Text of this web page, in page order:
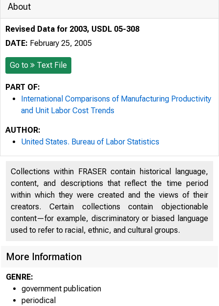
About
Revised Data for 2003, USDL 05-308
DATE: February 25, 2005
Go to Text File
PART OF:
International Comparisons of Manufacturing Productivity
and Unit Labor Cost Trends
AUTHOR:
United States. Bureau of Labor Statistics
Collections within FRASER contain historical language,
content, and descriptions that reflect the time period
within which they were created and the views of their
creators. Certain collections contain objectionable
content—for example, discriminatory or biased language
used to refer to racial, ethnic, and cultural groups.
More Information
GENRE:
government publication
periodical